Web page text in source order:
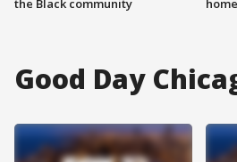
the Black community
home
Good Day